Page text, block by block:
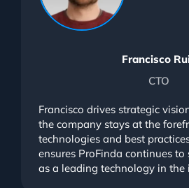
Francisco
CTO
Francisco drives strategic
the company stays at the
technologies and best
ensures ProFinda continues to
as a leading technology in the